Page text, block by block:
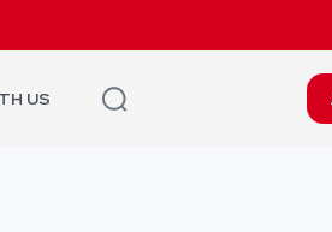
US